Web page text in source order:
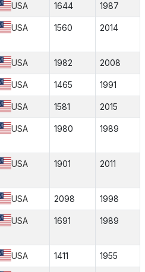
USA 1644 1987
USA 1560 2014
USA 1982 2008
USA 1465 1991
USA 1581 2015
USA 1980 1989
USA 1901 2011
USA 2098 1998
USA 1691 1989
USA 1411 1955